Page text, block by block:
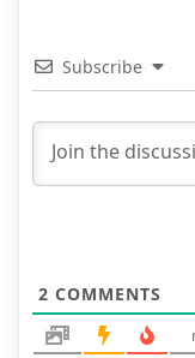
Subscribe
2 COMMENTS